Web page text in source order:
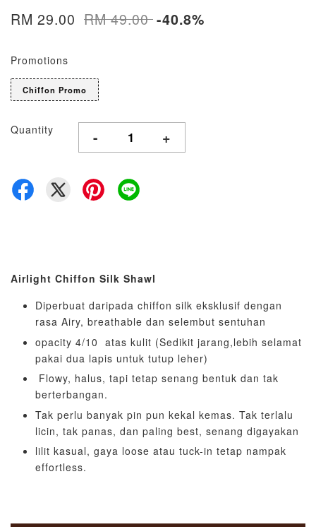
RM 29.00 RM 49.00-40.8%
Promotions
Chiffon Promo
Quantity - +
Airlight Chiffon Silk Shawl
Diperbuat daripada chiffon silk eksklusif dengan
rasa Airy, breathable dan selembut sentuhan
opacity 4/10 atas kulit (Sedikit jarang,lebih selamat
pakai dua lapis untuk tutup leher)
Flowy, halus, tapi tetap senang bentuk dan tak
berterbangan.
Tak perlu banyak pin pun kekal kemas. Tak terlalu
licin, tak panas, dan paling best, senang digayakan
lilit kasual, gaya loose atau tuck-in tetap nampak
effortless.